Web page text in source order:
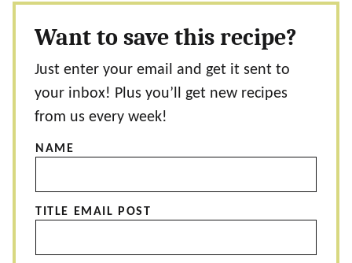
Want to save this recipe?
Just enter your email and get it sent to
your inbox! Plus you’ll get new recipes
from us every week!
NAME
TITLE EMAIL POST